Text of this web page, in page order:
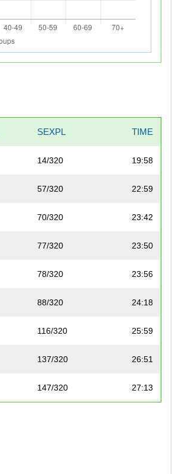
SEXPL TIME
14/320 19:58
57/320 22:59
70/320 23:42
77/320 23:50
78/320 23:56
88/320 24:18
116/320 25:59
137/320 26:51
147/320 27:13